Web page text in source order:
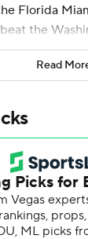
Florida
the
on March 29.
a triple
and a double
Lopez's
of the
Read